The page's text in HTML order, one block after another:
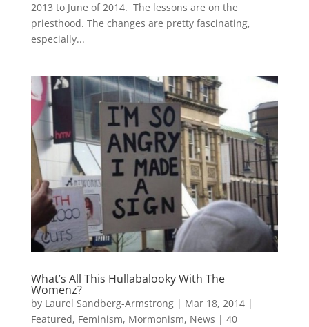
2013 to June of 2014. The lessons are on the
priesthood. The changes are pretty fascinating,
especially...
What’s All This Hullabalooky With The
Womenz?
by Laurel Sandberg-Armstrong| Mar 18, 2014|
Featured, Feminism, Mormonism, News | 40